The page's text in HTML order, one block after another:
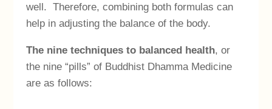
well. Therefore, combining both formulas can
help in adjusting the balance of the body.
The nine techniques to balanced health, or
the nine “pills” of Buddhist Dhamma Medicine
are as follows: